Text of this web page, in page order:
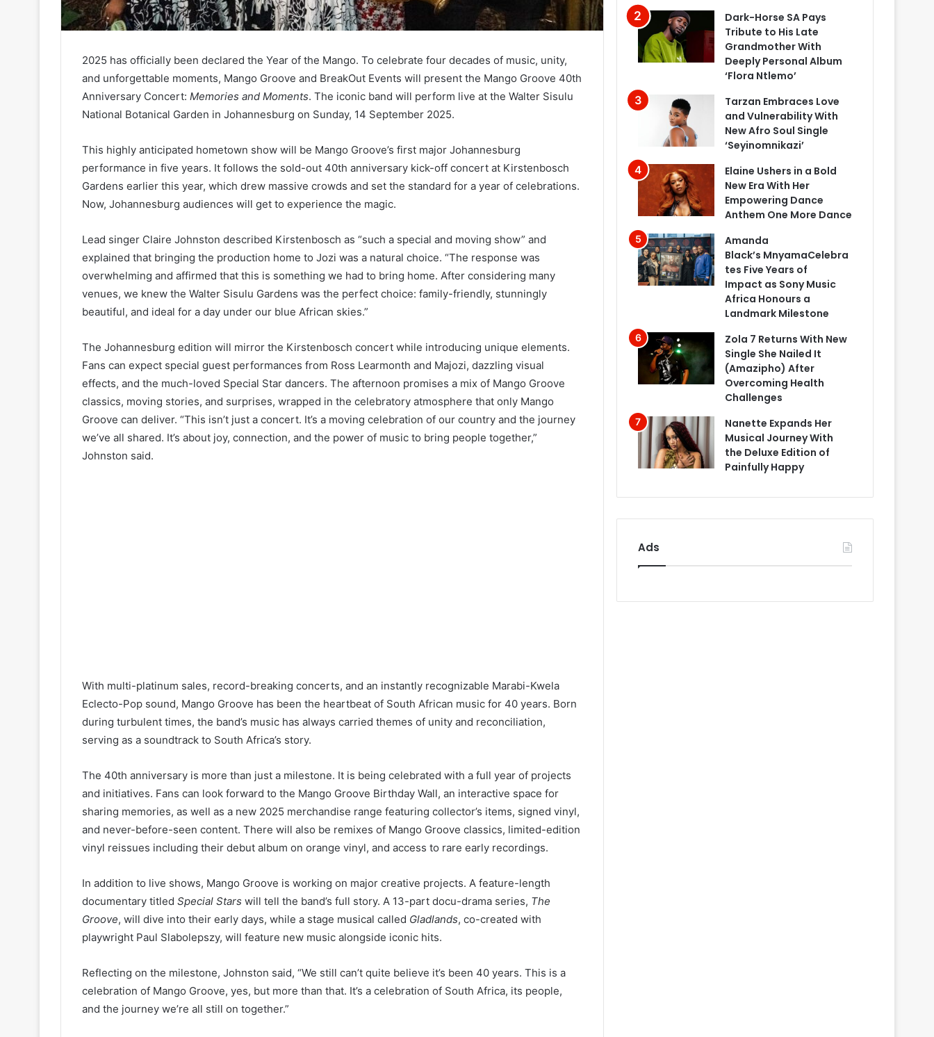
2025 has officially been declared the Year of the Mango. To celebrate four decades of music, unity,
and unforgettable moments, Mango Groove and BreakOut Events will present the Mango Groove 40th
Anniversary Concert: Memories and Moments. The iconic band will perform live at the Walter Sisulu
National Botanical Garden in Johannesburg on Sunday, 14 September 2025.
This highly anticipated hometown show will be Mango Groove’s first major Johannesburg
performance in five years. It follows the sold-out 40th anniversary kick-off concert at Kirstenbosch
Gardens earlier this year, which drew massive crowds and set the standard for a year of celebrations.
Now, Johannesburg audiences will get to experience the magic.
Lead singer Claire Johnston described Kirstenbosch as “such a special and moving show” and
explained that bringing the production home to Jozi was a natural choice. “The response was
overwhelming and affirmed that this is something we had to bring home. After considering many
venues, we knew the Walter Sisulu Gardens was the perfect choice: family-friendly, stunningly
beautiful, and ideal for a day under our blue African skies.”
The Johannesburg edition will mirror the Kirstenbosch concert while introducing unique elements.
Fans can expect special guest performances from Ross Learmonth and Majozi, dazzling visual
effects, and the much-loved Special Star dancers. The afternoon promises a mix of Mango Groove
classics, moving stories, and surprises, wrapped in the celebratory atmosphere that only Mango
Groove can deliver. “This isn’t just a concert. It’s a moving celebration of our country and the journey
we’ve all shared. It’s about joy, connection, and the power of music to bring people together,”
Johnston said.
With multi-platinum sales, record-breaking concerts, and an instantly recognizable Marabi-Kwela
Eclecto-Pop sound, Mango Groove has been the heartbeat of South African music for 40 years. Born
during turbulent times, the band’s music has always carried themes of unity and reconciliation,
serving as a soundtrack to South Africa’s story.
The 40th anniversary is more than just a milestone. It is being celebrated with a full year of projects
and initiatives. Fans can look forward to the Mango Groove Birthday Wall, an interactive space for
sharing memories, as well as a new 2025 merchandise range featuring collector’s items, signed vinyl,
and never-before-seen content. There will also be remixes of Mango Groove classics, limited-edition
vinyl reissues including their debut album on orange vinyl, and access to rare early recordings.
In addition to live shows, Mango Groove is working on major creative projects. A feature-length
documentary titled Special Stars will tell the band’s full story. A 13-part docu-drama series, The
Groove, will dive into their early days, while a stage musical called Gladlands, co-created with
playwright Paul Slabolepszy, will feature new music alongside iconic hits.
Reflecting on the milestone, Johnston said, “We still can’t quite believe it’s been 40 years. This is a
celebration of Mango Groove, yes, but more than that. It’s a celebration of South Africa, its people,
and the journey we’re all still on together.”
Dark-Horse SA Pays
Tribute to His Late
Grandmother With
Deeply Personal Album
‘Flora Ntlemo’
Tarzan Embraces Love
and Vulnerability With
New Afro Soul Single
‘Seyinomnikazi’
Elaine Ushers in a Bold
New Era With Her
Empowering Dance
Anthem One More Dance
Amanda
Black’s MnyamaCelebra
tes Five Years of
Impact as Sony Music
Africa Honours a
Landmark Milestone
Zola 7 Returns With New
Single She Nailed It
(Amazipho) After
Overcoming Health
Challenges
Nanette Expands Her
Musical Journey With
the Deluxe Edition of
Painfully Happy
Ads